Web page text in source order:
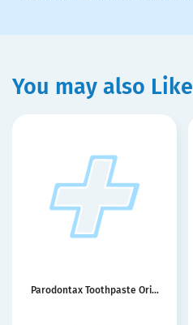
You may also Like
Parodontax Toothpaste Ori...